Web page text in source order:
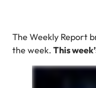
The Weekly Report
the week. This